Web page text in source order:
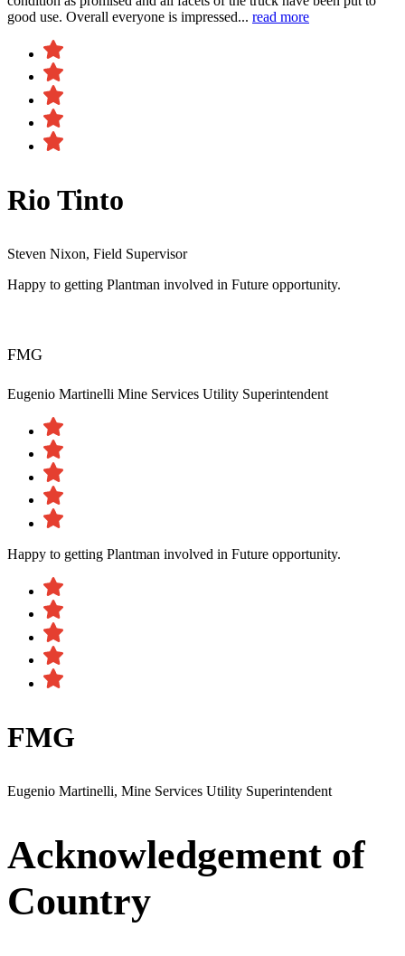
good use. Overall everyone is impressed... read more
Rio Tinto
Steven Nixon, Field Supervisor
Happy to getting Plantman involved in Future opportunity.
FMG
Eugenio Martinelli Mine Services Utility Superintendent
Happy to getting Plantman involved in Future opportunity.
FMG
Eugenio Martinelli, Mine Services Utility Superintendent
Acknowledgement of
Country